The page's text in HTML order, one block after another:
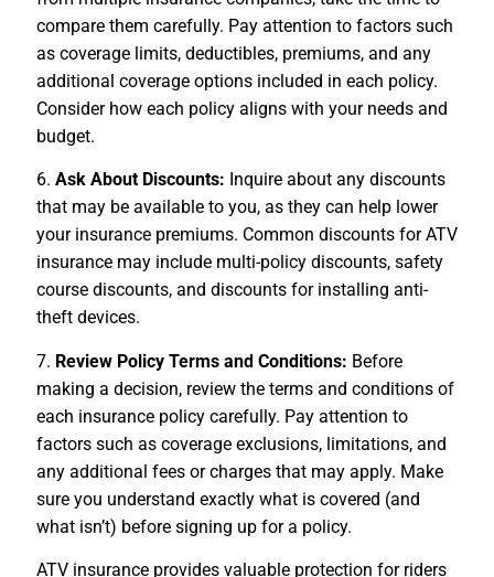
compare them carefully. Pay attention to factors such
as coverage limits, deductibles, premiums, and any
additional coverage options included in each policy.
Consider how each policy aligns with your needs and
budget.
6. Ask About Discounts: Inquire about any discounts
that may be available to you, as they can help lower
your insurance premiums. Common discounts for ATV
insurance may include multi-policy discounts, safety
course discounts, and discounts for installing anti-
theft devices.
7. Review Policy Terms and Conditions: Before
making a decision, review the terms and conditions of
each insurance policy carefully. Pay attention to
factors such as coverage exclusions, limitations, and
any additional fees or charges that may apply. Make
sure you understand exactly what is covered (and
what isn’t) before signing up for a policy.
ATV insurance provides valuable protection for riders